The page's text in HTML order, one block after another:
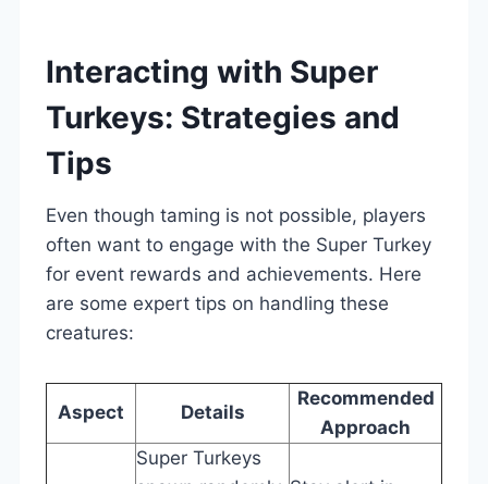
Interacting with Super
Turkeys: Strategies and
Tips
Even though taming is not possible, players
often want to engage with the Super Turkey
for event rewards and achievements. Here
are some expert tips on handling these
creatures:
Aspect Details
Recommended
Approach
Super Turkeys